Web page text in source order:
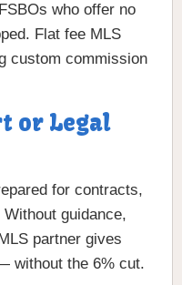
who offer no
Flat fee MLS
custom commission
or Legal
for contracts,
guidance,
partner gives
without the 6% cut.